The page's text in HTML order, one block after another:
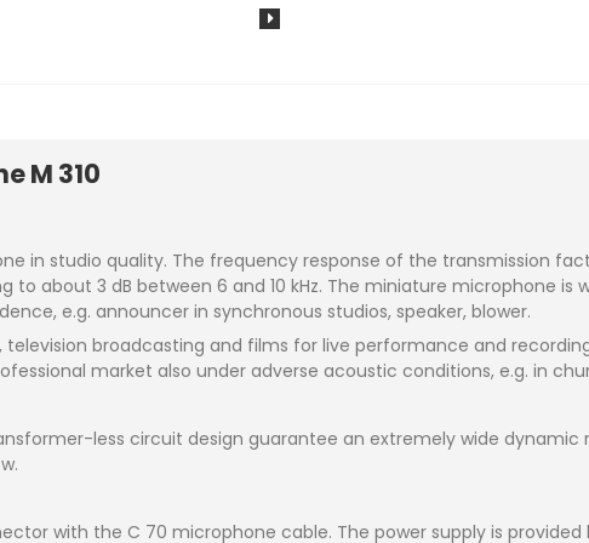
M 310
in studio quality. The frequency response of the transmission
about 3 dB between 6 and 10 kHz. The miniature microphone is
e.g. announcer in synchronous studios, speaker, blower.
television broadcasting and films for live performance and
market also under adverse acoustic conditions, e.g. in
less circuit design guarantee an extremely wide dynamic
with the C 70 microphone cable. The power supply is